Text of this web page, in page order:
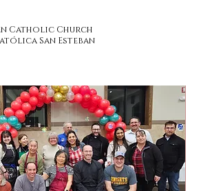
Catholic Church
San Esteban